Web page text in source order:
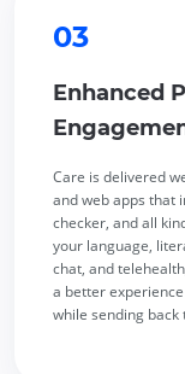
03
Enhanced
Care is delivered
and web apps that
checker, and all
your language,
chat, and
a better
while sending